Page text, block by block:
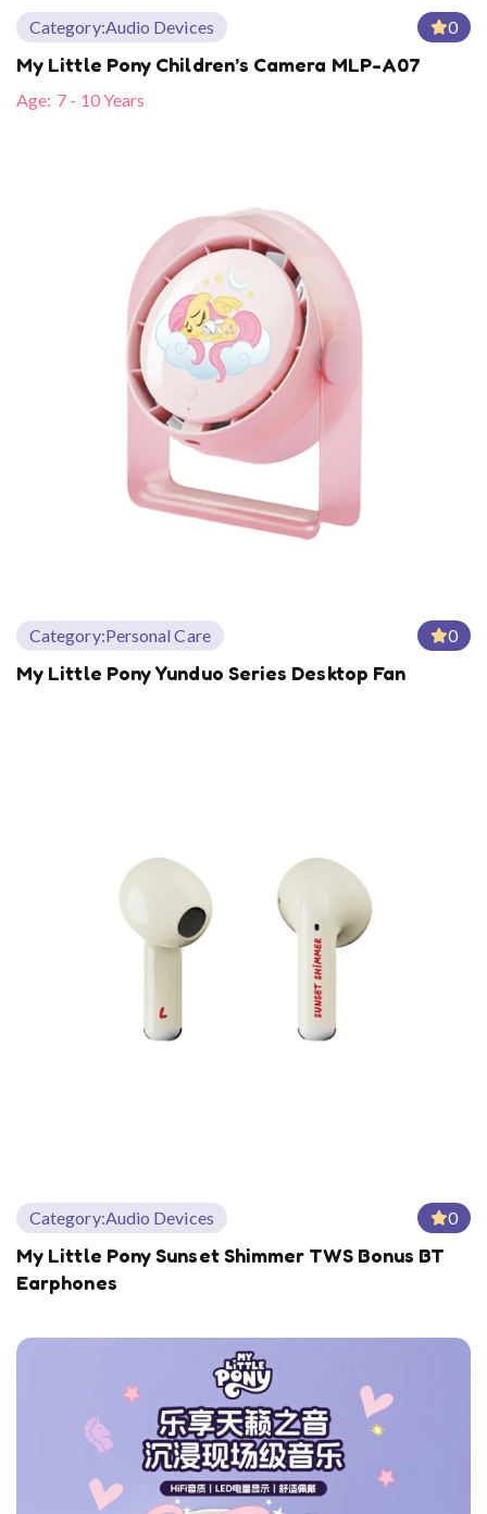
Category:Audio Devices 0
My Little Pony Children’s Camera MLP-A07
Age: 7 - 10 Years
Category:Personal Care 0
My Little Pony Yunduo Series Desktop Fan
Category:Audio Devices 0
My Little Pony Sunset Shimmer TWS Bonus BT
Earphones